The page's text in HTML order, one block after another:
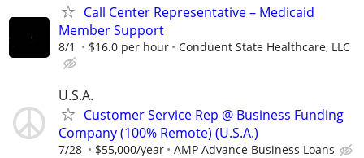
Call Center Representative – Medicaid
Member Support
8/1 $16.0 per hour Conduent State Healthcare, LLC
U.S.A.
Customer Service Rep @ Business Funding
Company (100% Remote) (U.S.A.)
7/28 $55,000/year AMP Advance Business Loans